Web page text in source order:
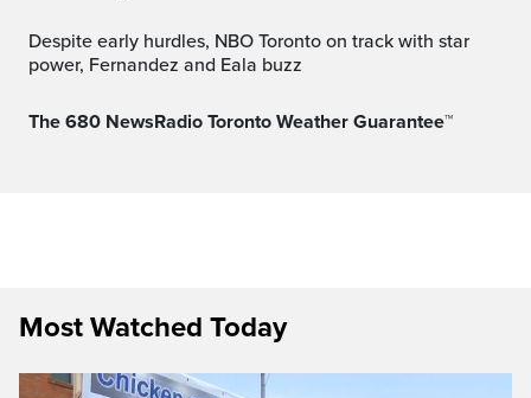
Despite early hurdles, NBO Toronto on track with star
power, Fernandez and Eala buzz
The 680 NewsRadio Toronto Weather Guarantee™
Most Watched Today